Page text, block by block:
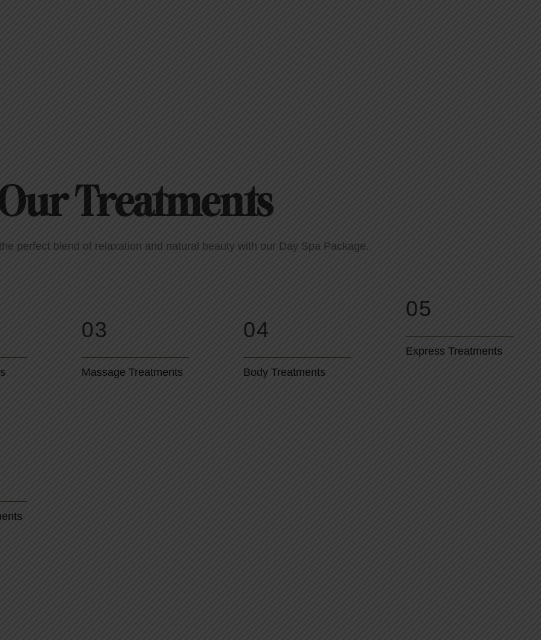
Treatments
perfect blend of relaxation and natural beauty with our Day Spa Package.
03
Massage Treatments
04
Body Treatments
05
Express Treatments